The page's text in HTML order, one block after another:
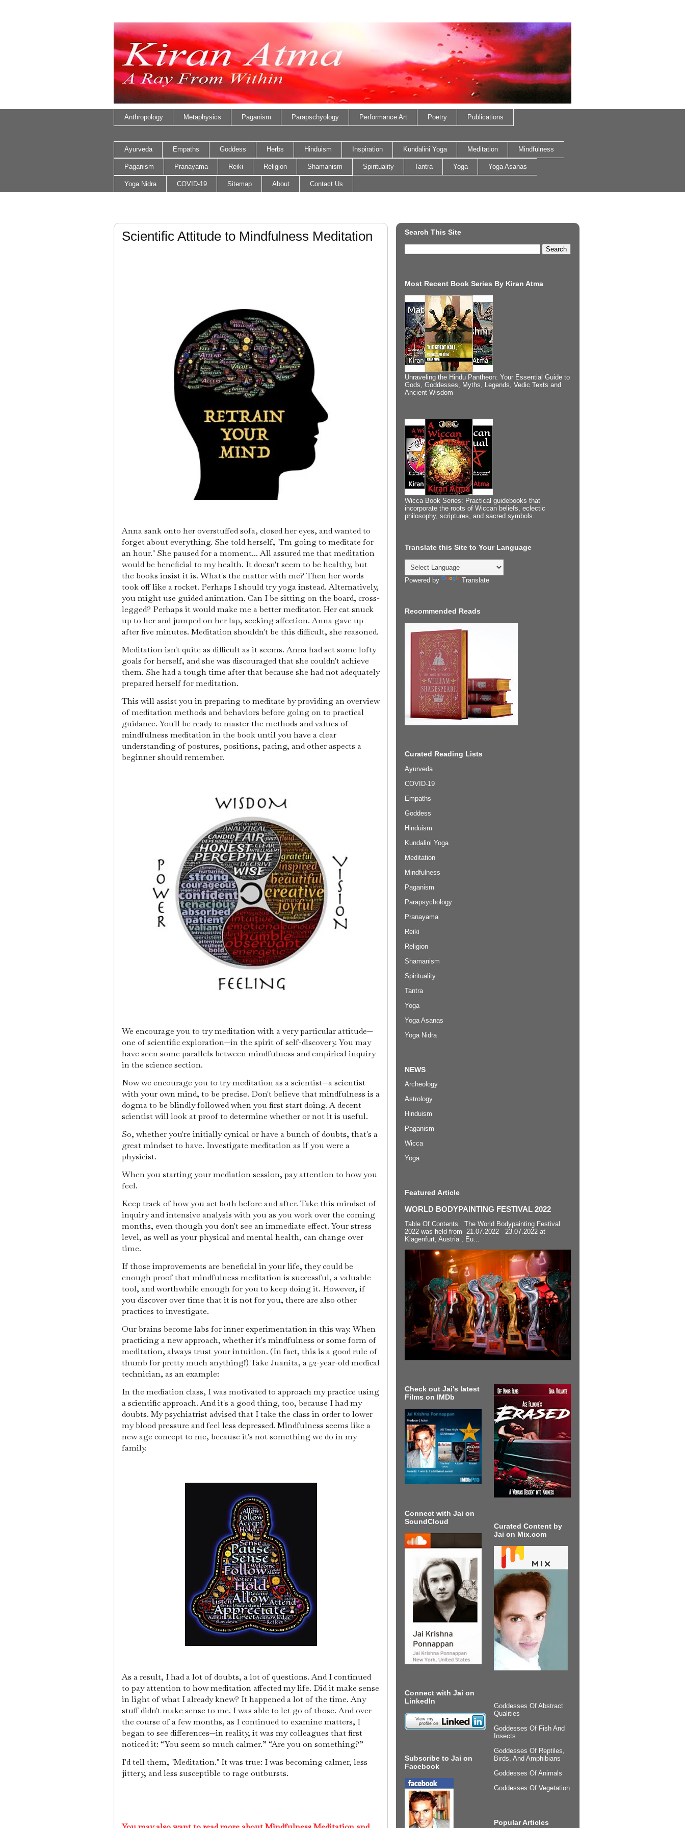
Anthropology Metaphysics Paganism Parapschyology Performance Art Poetry Publications
Ayurveda Empaths Goddess Herbs Hinduism Inspiration Kundalini Yoga Meditation Mindfulness
Paganism Pranayama Reiki Religion Shamanism Spirituality Tantra Yoga Yoga Asanas
Yoga Nidra COVID-19 Sitemap About Contact Us
Scientific Attitude to Mindfulness Meditation
Anna sank onto her overstuffed sofa, closed her eyes, and wanted to
forget about everything. She told herself, "I'm going to meditate for
an hour." She paused for a moment... All assured me that meditation
would be beneficial to my health. It doesn't seem to be healthy, but
the books insist it is. What's the matter with me? Then her words
took off like a rocket. Perhaps I should try yoga instead. Alternatively,
you might use guided animation. Can I be sitting on the board, cross-
legged? Perhaps it would make me a better meditator. Her cat snuck
up to her and jumped on her lap, seeking affection. Anna gave up
after five minutes. Meditation shouldn't be this difficult, she reasoned.
Meditation isn't quite as difficult as it seems. Anna had set some lofty
goals for herself, and she was discouraged that she couldn't achieve
them. She had a tough time after that because she had not adequately
prepared herself for meditation.
This will assist you in preparing to meditate by providing an overview
of meditation methods and behaviors before going on to practical
guidance. You'll be ready to master the methods and values of
mindfulness meditation in the book until you have a clear
understanding of postures, positions, pacing, and other aspects a
beginner should remember.
We encourage you to try meditation with a very particular attitude—
one of scientific exploration—in the spirit of self-discovery. You may
have seen some parallels between mindfulness and empirical inquiry
in the science section.
Now we encourage you to try meditation as a scientist—a scientist
with your own mind, to be precise. Don't believe that mindfulness is a
dogma to be blindly followed when you first start doing. A decent
scientist will look at proof to determine whether or not it is useful.
So, whether you're initially cynical or have a bunch of doubts, that's a
great mindset to have. Investigate meditation as if you were a
physicist.
When you starting your mediation session, pay attention to how you
feel.
Keep track of how you act both before and after. Take this mindset of
inquiry and intensive analysis with you as you work over the coming
months, even though you don't see an immediate effect. Your stress
level, as well as your physical and mental health, can change over
time.
If those improvements are beneficial in your life, they could be
enough proof that mindfulness meditation is successful, a valuable
tool, and worthwhile enough for you to keep doing it. However, if
you discover over time that it is not for you, there are also other
practices to investigate.
Our brains become labs for inner experimentation in this way. When
practicing a new approach, whether it's mindfulness or some form of
meditation, always trust your intuition. (In fact, this is a good rule of
thumb for pretty much anything!) Take Juanita, a 52-year-old medical
technician, as an example:
In the mediation class, I was motivated to approach my practice using
a scientific approach. And it's a good thing, too, because I had my
doubts. My psychiatrist advised that I take the class in order to lower
my blood pressure and feel less depressed. Mindfulness seems like a
new age concept to me, because it's not something we do in my
family.
As a result, I had a lot of doubts, a lot of questions. And I continued
to pay attention to how meditation affected my life. Did it make sense
in light of what I already knew? It happened a lot of the time. Any
stuff didn't make sense to me. I was able to let go of those. And over
the course of a few months, as I continued to examine matters, I
began to see differences—in reality, it was my colleagues that first
noticed it: “You seem so much calmer.” “Are you on something?”
I'd tell them, "Meditation." It was true: I was becoming calmer, less
jittery, and less susceptible to rage outbursts.
Search This Site
Most Recent Book Series By Kiran Atma
Unraveling the Hindu Pantheon: Your Essential Guide to
Gods, Goddesses, Myths, Legends, Vedic Texts and
Ancient Wisdom
Wicca Book Series: Practical guidebooks that
incorporate the roots of Wiccan beliefs, eclectic
philosophy, scriptures, and sacred symbols.
Translate this Site to Your Language
Powered by Translate
Recommended Reads
Curated Reading Lists
Ayurveda
COVID-19
Empaths
Goddess
Hinduism
Kundalini Yoga
Meditation
Mindfulness
Paganism
Parapsychology
Pranayama
Reiki
Religion
Shamanism
Spirituality
Tantra
Yoga
Yoga Asanas
Yoga Nidra
NEWS
Archeology
Astrology
Hinduism
Paganism
Wicca
Yoga
Featured Article
WORLD BODYPAINTING FESTIVAL 2022
Table Of Contents The World Bodypainting Festival
2022 was held from 21.07.2022 - 23.07.2022 at
Klagenfurt, Austria , Eu...
Check out Jai's latest
Films on IMDb
Connect with Jai on
SoundCloud
Connect with Jai on
LinkedIn
Subscribe to Jai on
Facebook
Curated Content by
Jai on Mix.com
Goddesses Of Abstract
Qualities
Goddesses Of Fish And
Insects
Goddesses Of Reptiles,
Birds, And Amphibians
Goddesses Of Animals
Goddesses Of Vegetation
Popular Articles